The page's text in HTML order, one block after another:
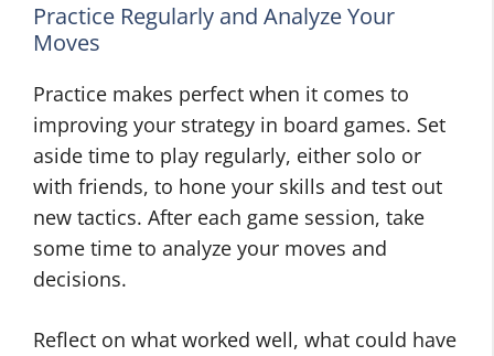
Practice Regularly and Analyze Your
Moves
Practice makes perfect when it comes to
improving your strategy in board games. Set
aside time to play regularly, either solo or
with friends, to hone your skills and test out
new tactics. After each game session, take
some time to analyze your moves and
decisions.
Reflect on what worked well, what could have